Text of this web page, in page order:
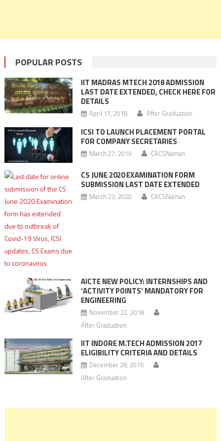
POPULAR POSTS
IIT MADRAS MTECH 2018 ADMISSION
LAST DATE EXTENDED, CHECK HERE FOR
DETAILS
April 17, 2018 After Graduation
ICSI TO LAUNCH PLACEMENT PORTAL
FOR COMPANY SECRETARIES
March 27, 2019 CACSNaman
CS JUNE 2020 EXAMINATION FORM
SUBMISSION LAST DATE EXTENDED
March 23, 2020 CACSNaman
AICTE NEW POLICY: INTERNSHIPS AND
‘ACTIVITY POINTS’ MANDATORY FOR
ENGINEERING
November 22, 2018
After Graduation
IIT INDORE M.TECH ADMISSION 2017
ELIGIBILITY CRITERIA AND DETAILS
December 28, 2016
After Graduation